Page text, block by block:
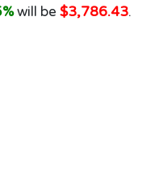
will be $3,786.43.